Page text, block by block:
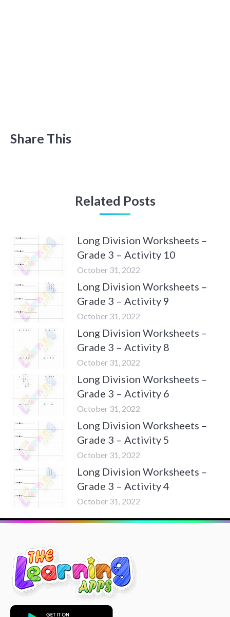
Share This
Related Posts
Long Division Worksheets –
Grade 3 – Activity 10
October 31, 2022
Long Division Worksheets –
Grade 3 – Activity 9
October 31, 2022
Long Division Worksheets –
Grade 3 – Activity 8
October 31, 2022
Long Division Worksheets –
Grade 3 – Activity 6
October 31, 2022
Long Division Worksheets –
Grade 3 – Activity 5
October 31, 2022
Long Division Worksheets –
Grade 3 – Activity 4
October 31, 2022